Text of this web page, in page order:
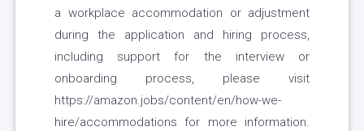
a workplace accommodation or adjustment
during the application and hiring process,
including support for the interview or
onboarding process, please visit
https://amazon.jobs/content/en/how-we-
hire/accommodations for more information.